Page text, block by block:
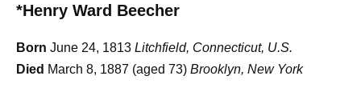
*Henry Ward Beecher
Born June 24, 1813 Litchfield, Connecticut, U.S.
Died March 8, 1887 (aged 73) Brooklyn, New York